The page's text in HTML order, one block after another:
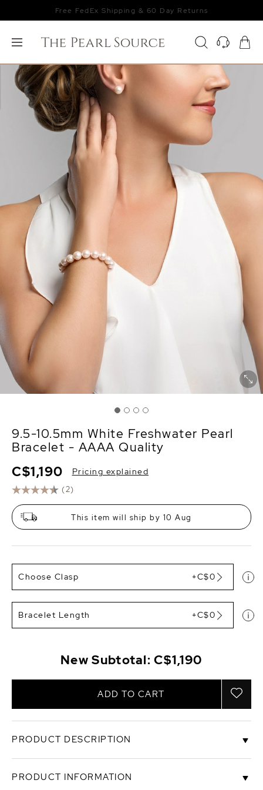
Free FedEx Shipping & 60 Day Returns
9.5-10.5mm White Freshwater Pearl
Bracelet - AAAA Quality
(2)
C$1,190 Pricing explained
This item will ship by 10 Aug
Choose Clasp +C$0
Bracelet Length +C$0
New Subtotal:C$1,190
ADD TO CART
PRODUCT DESCRIPTION
This gorgeous bracelet is a recent addition to The
Pearl Source and is sure to be a favorite for the
PRODUCT INFORMATION